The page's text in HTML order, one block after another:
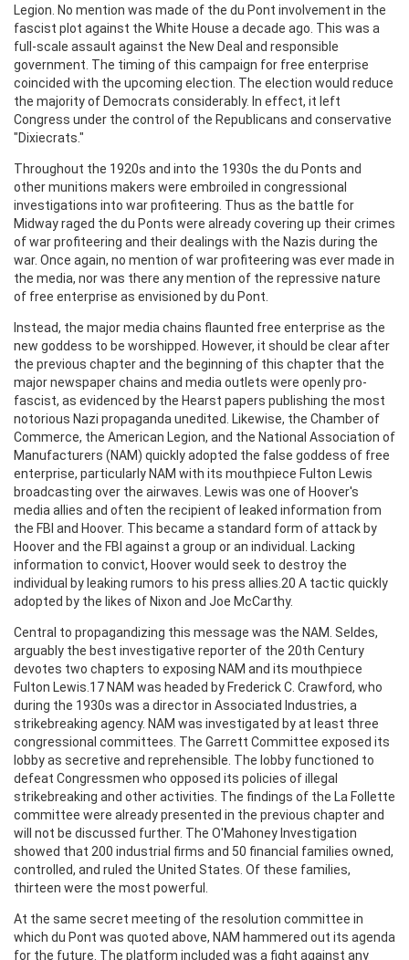
Legion. No mention was made of the du Pont involvement in the
fascist plot against the White House a decade ago. This was a
full-scale assault against the New Deal and responsible
government. The timing of this campaign for free enterprise
coincided with the upcoming election. The election would reduce
the majority of Democrats considerably. In effect, it left
Congress under the control of the Republicans and conservative
"Dixiecrats."
Throughout the 1920s and into the 1930s the du Ponts and
other munitions makers were embroiled in congressional
investigations into war profiteering. Thus as the battle for
Midway raged the du Ponts were already covering up their crimes
of war profiteering and their dealings with the Nazis during the
war. Once again, no mention of war profiteering was ever made in
the media, nor was there any mention of the repressive nature
of free enterprise as envisioned by du Pont.
Instead, the major media chains flaunted free enterprise as the
new goddess to be worshipped. However, it should be clear after
the previous chapter and the beginning of this chapter that the
major newspaper chains and media outlets were openly pro-
fascist, as evidenced by the Hearst papers publishing the most
notorious Nazi propaganda unedited. Likewise, the Chamber of
Commerce, the American Legion, and the National Association of
Manufacturers (NAM) quickly adopted the false goddess of free
enterprise, particularly NAM with its mouthpiece Fulton Lewis
broadcasting over the airwaves. Lewis was one of Hoover's
media allies and often the recipient of leaked information from
the FBI and Hoover. This became a standard form of attack by
Hoover and the FBI against a group or an individual. Lacking
information to convict, Hoover would seek to destroy the
individual by leaking rumors to his press allies.20 A tactic quickly
adopted by the likes of Nixon and Joe McCarthy.
Central to propagandizing this message was the NAM. Seldes,
arguably the best investigative reporter of the 20th Century
devotes two chapters to exposing NAM and its mouthpiece
Fulton Lewis.17 NAM was headed by Frederick C. Crawford, who
during the 1930s was a director in Associated Industries, a
strikebreaking agency. NAM was investigated by at least three
congressional committees. The Garrett Committee exposed its
lobby as secretive and reprehensible. The lobby functioned to
defeat Congressmen who opposed its policies of illegal
strikebreaking and other activities. The findings of the La Follette
committee were already presented in the previous chapter and
will not be discussed further. The O'Mahoney Investigation
showed that 200 industrial firms and 50 financial families owned,
controlled, and ruled the United States. Of these families,
thirteen were the most powerful.
At the same secret meeting of the resolution committee in
which du Pont was quoted above, NAM hammered out its agenda
for the future. The platform included was a fight against any